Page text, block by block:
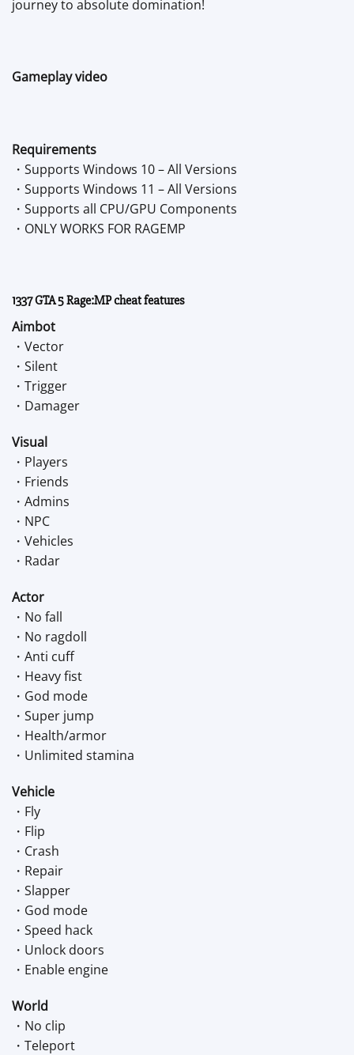
journey to absolute domination!
Gameplay video
Requirements
・Supports Windows 10 – All Versions
・Supports Windows 11 – All Versions
・Supports all CPU/GPU Components
・ONLY WORKS FOR RAGEMP
1337 GTA 5 Rage:MP cheat features
Aimbot
・Vector
・Silent
・Trigger
・Damager
Visual
・Players
・Friends
・Admins
・NPC
・Vehicles
・Radar
Actor
・No fall
・No ragdoll
・Anti cuff
・Heavy fist
・God mode
・Super jump
・Health/armor
・Unlimited stamina
Vehicle
・Fly
・Flip
・Crash
・Repair
・Slapper
・God mode
・Speed hack
・Unlock doors
・Enable engine
World
・No clip
・Teleport